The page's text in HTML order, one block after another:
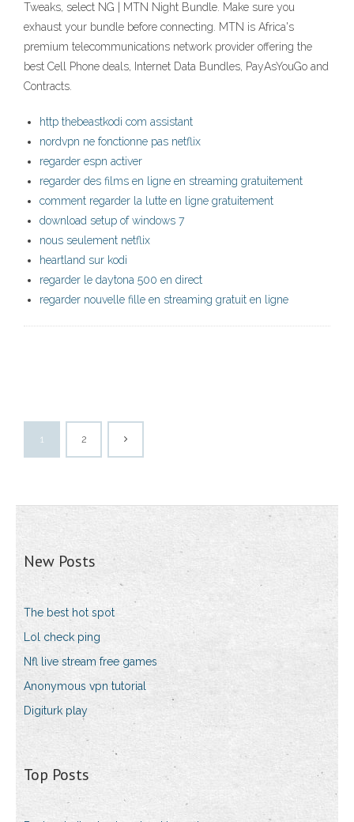
Tweaks, select NG | MTN Night Bundle. Make sure you
exhaust your bundle before connecting. MTN is Africa's
premium telecommunications network provider offering the
best Cell Phone deals, Internet Data Bundles, PayAsYouGo and
Contracts.
http thebeastkodi com assistant
nordvpn ne fonctionne pas netflix
regarder espn activer
regarder des films en ligne en streaming gratuitement
comment regarder la lutte en ligne gratuitement
download setup of windows 7
nous seulement netflix
heartland sur kodi
regarder le daytona 500 en direct
regarder nouvelle fille en streaming gratuit en ligne
1 2
New Posts
The best hot spot
Lol check ping
Nfl live stream free games
Anonymous vpn tutorial
Digiturk play
Top Posts